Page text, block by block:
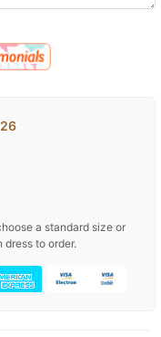
a standard size or
dress to order.